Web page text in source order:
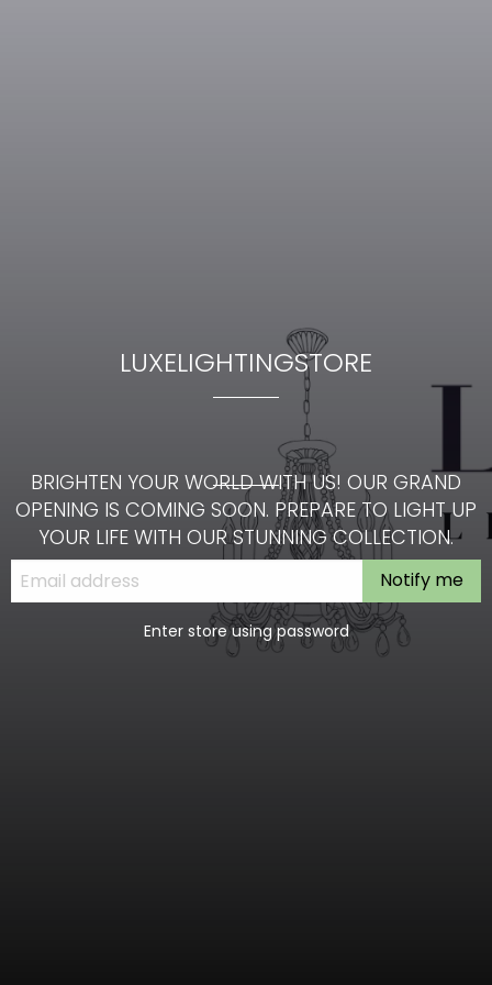
LUXELIGHTINGSTORE
BRIGHTEN YOUR WORLD WITH US! OUR GRAND
OPENING IS COMING SOON. PREPARE TO LIGHT UP
YOUR LIFE WITH OUR STUNNING COLLECTION.
Notify me
Enter store using password